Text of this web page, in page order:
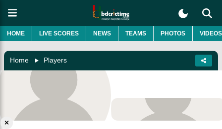
HOME LIVE SCORES NEWS TEAMS PHOTOS VIDEOS
Home Players
Milind Kumar
United States
Add Player